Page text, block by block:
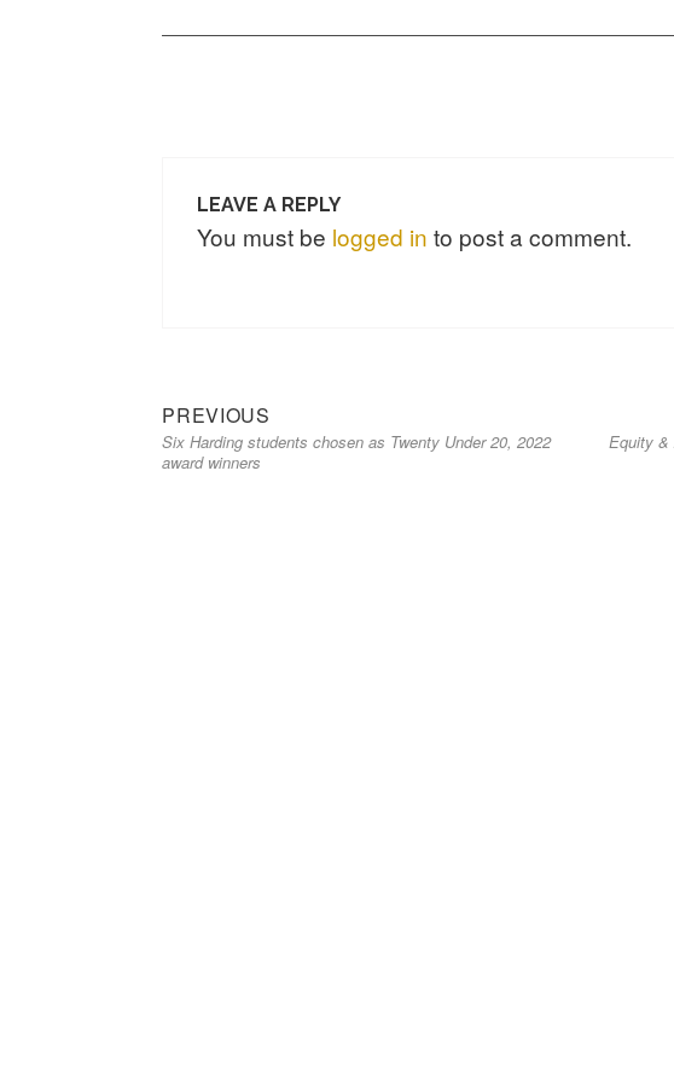
LEAVE A REPLY
You must be logged in to post a comment.
PREVIOUS
Six Harding students chosen as Twenty Under 20, 2022
award winners
Equity &